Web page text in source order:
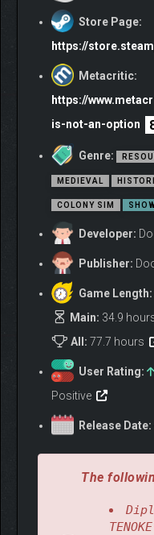
Your king is an
an economic crisis with
problem, however, is
where peasants are
You can suppress the
road to the end goal. A
mysterious tribe of
rock music. No matter
number in the
blast crowds of your
give their lives for the
Store Page:
https://
Metacritic:
https://
is-not-an-option
Genre:
MEDIEVAL
COLONY SIM
Developer:
Publisher:
Game Length:
Main: 34.9
All: 77.7 hours
User Rating:
Positive
Release Date:
The
TENOKE